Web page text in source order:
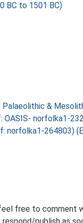
BC to 1501 BC)
&
OASIS- norfolka1-
norfolka1-264803)
free to comment